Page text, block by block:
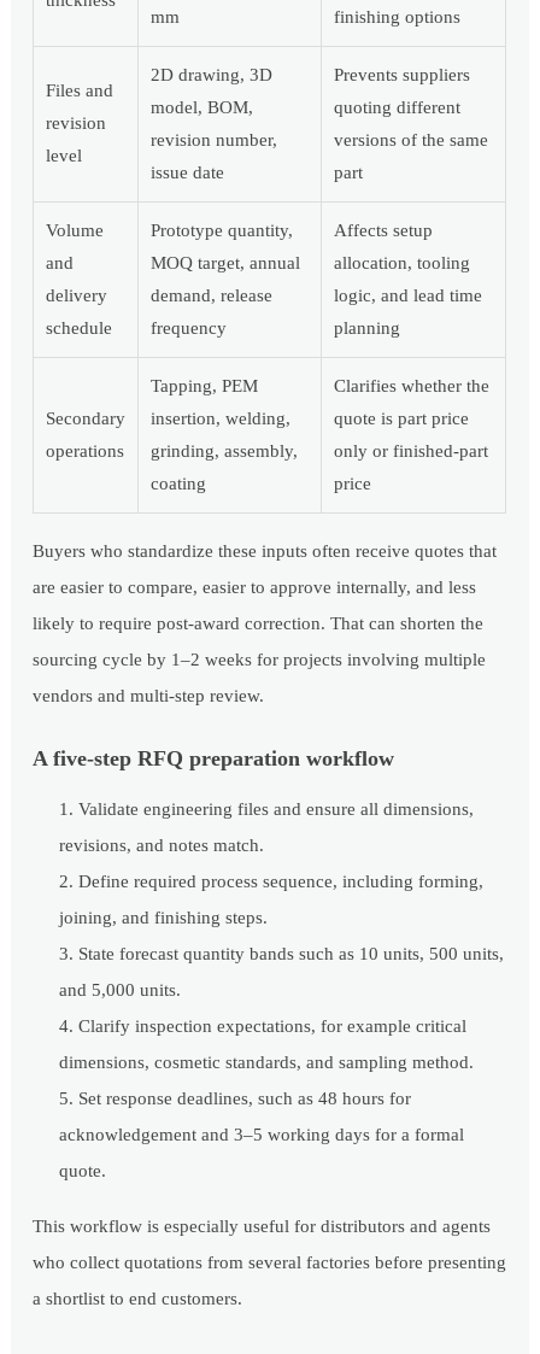
mm
finishing options
Files and
revision
level
2D drawing, 3D
model, BOM,
revision number,
issue date
Prevents suppliers
quoting different
versions of the same
part
Volume
and
delivery
schedule
Prototype quantity,
MOQ target, annual
demand, release
frequency
Affects setup
allocation, tooling
logic, and lead time
planning
Secondary
operations
Tapping, PEM
insertion, welding,
grinding, assembly,
coating
Clarifies whether the
quote is part price
only or finished-part
price
Buyers who standardize these inputs often receive quotes that
are easier to compare, easier to approve internally, and less
likely to require post-award correction. That can shorten the
sourcing cycle by 1–2 weeks for projects involving multiple
vendors and multi-step review.
A five-step RFQ preparation workflow
Validate engineering files and ensure all dimensions,
revisions, and notes match.
Define required process sequence, including forming,
joining, and finishing steps.
State forecast quantity bands such as 10 units, 500 units,
and 5,000 units.
Clarify inspection expectations, for example critical
dimensions, cosmetic standards, and sampling method.
Set response deadlines, such as 48 hours for
acknowledgement and 3–5 working days for a formal
quote.
This workflow is especially useful for distributors and agents
who collect quotations from several factories before presenting
a shortlist to end customers.